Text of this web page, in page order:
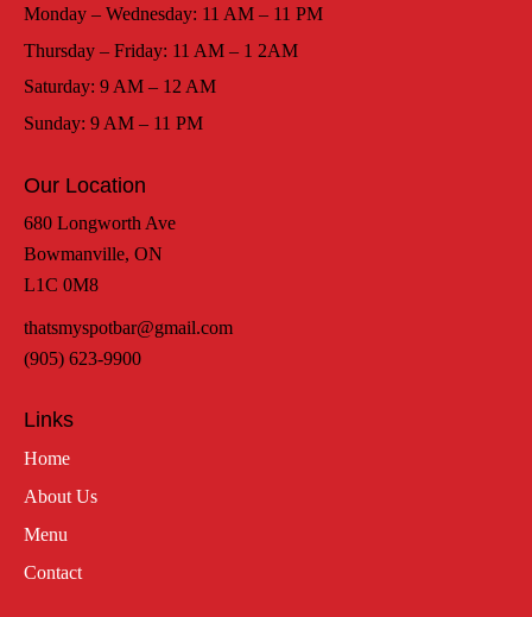
Monday – Wednesday: 11 AM – 11 PM
Thursday – Friday: 11 AM – 1 2AM
Saturday: 9 AM – 12 AM
Sunday: 9 AM – 11 PM
Our Location
680 Longworth Ave
Bowmanville, ON
L1C 0M8
thatsmyspotbar@gmail.com
(905) 623-9900
Links
Home
About Us
Menu
Contact